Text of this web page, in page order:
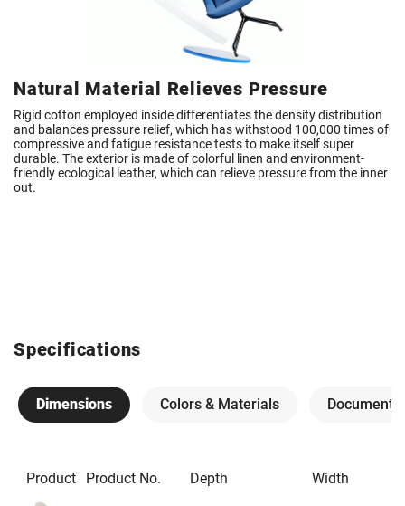
Natural Material Relieves Pressure
Rigid cotton employed inside differentiates the density distribution
and balances pressure relief, which has withstood 100,000 times of
compressive and fatigue resistance tests to make itself super
durable. The exterior is made of colorful linen and environment-
friendly ecological leather, which can relieve pressure from the inner
out.
Specifications
Dimensions Colors & Materials Documents
Product Product No. Depth Width